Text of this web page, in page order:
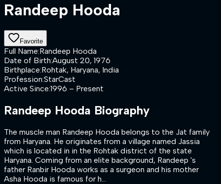
Randeep Hooda
Favorite
Full Name:Randeep Hooda
Date of Birth:August 20, 1976
Birthplace:Rohtak, Haryana, India
Profession:StarCast
Active Since:1996 – Present
Randeep Hooda Biography
The muscle man Randeep Hooda belongs to the Jat family
from Haryana. He originates from a village named Jassia
which is located in in the Rohtak district of the state
Haryana. Coming from an elite background, Randeep 's
father Ranbir Hooda works as a surgeon and his mother
Asha Hooda is famous for h...